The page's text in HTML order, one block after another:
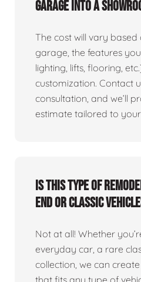
garage into a
The cost will vary
garage, the features
lighting, lifts, flooring,
customization. Contact
consultation, and we’ll
estimate tailored to
Is this type of
end or classic
Not at all! Whether
everyday car, a rare
collection, we can
that fits any type of